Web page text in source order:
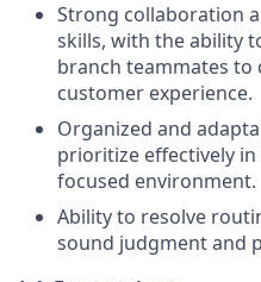
Strong collaboration
skills, with the ability
branch teammates to
customer experience.
Organized and
prioritize effectively
focused environment.
Ability to resolve
sound judgment and